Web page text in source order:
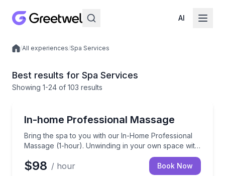
AI
Local experiences
/All experiences/Spa Services
Best results for Spa Services
Showing 1-24 of 103 results
In-home Professional Massage
Bring the spa to you with our In-Home Professional
Massage (1-hour). Unwinding in your own space with
a skilled therapist to ease those knots away.
Bring the spa to you with our In-Home
$98 / hour Book Now